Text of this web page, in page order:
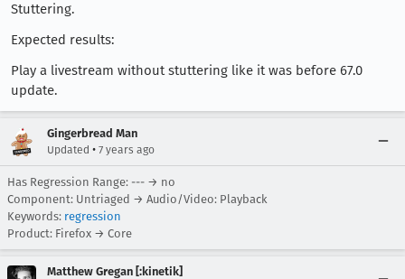
Stuttering.
Expected results:
Play a livestream without stuttering like it was before 67.0
update.
Gingerbread Man
Updated • 7 years ago
Has Regression Range: --- → no
Component: Untriaged → Audio/Video: Playback
Keywords: regression
Product: Firefox → Core
Matthew Gregan [:kinetik]